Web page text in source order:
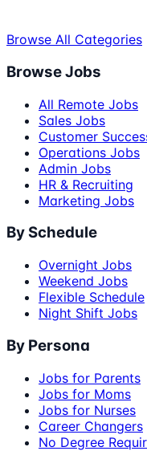
Browse All Categories
Browse Jobs
All Remote Jobs
Sales Jobs
Customer
Operations Jobs
Admin Jobs
HR & Recruiting
Marketing Jobs
By Schedule
Overnight Jobs
Weekend Jobs
Flexible Schedule
Night Shift Jobs
By Persona
Jobs for Parents
Jobs for Moms
Jobs for Nurses
Career Changers
No Degree